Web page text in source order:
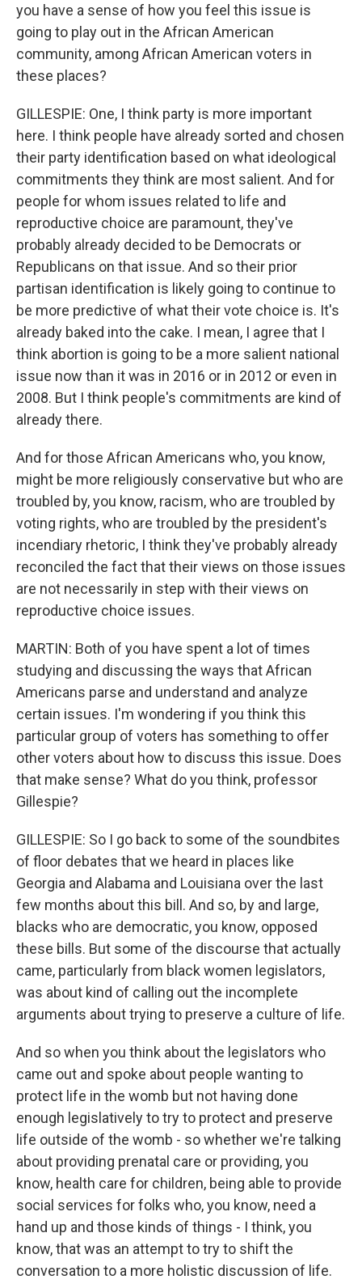
you have a sense of how you feel this issue is
going to play out in the African American
community, among African American voters in
these places?
GILLESPIE: One, I think party is more important
here. I think people have already sorted and chosen
their party identification based on what ideological
commitments they think are most salient. And for
people for whom issues related to life and
reproductive choice are paramount, they've
probably already decided to be Democrats or
Republicans on that issue. And so their prior
partisan identification is likely going to continue to
be more predictive of what their vote choice is. It's
already baked into the cake. I mean, I agree that I
think abortion is going to be a more salient national
issue now than it was in 2016 or in 2012 or even in
2008. But I think people's commitments are kind of
already there.
And for those African Americans who, you know,
might be more religiously conservative but who are
troubled by, you know, racism, who are troubled by
voting rights, who are troubled by the president's
incendiary rhetoric, I think they've probably already
reconciled the fact that their views on those issues
are not necessarily in step with their views on
reproductive choice issues.
MARTIN: Both of you have spent a lot of times
studying and discussing the ways that African
Americans parse and understand and analyze
certain issues. I'm wondering if you think this
particular group of voters has something to offer
other voters about how to discuss this issue. Does
that make sense? What do you think, professor
Gillespie?
GILLESPIE: So I go back to some of the soundbites
of floor debates that we heard in places like
Georgia and Alabama and Louisiana over the last
few months about this bill. And so, by and large,
blacks who are democratic, you know, opposed
these bills. But some of the discourse that actually
came, particularly from black women legislators,
was about kind of calling out the incomplete
arguments about trying to preserve a culture of life.
And so when you think about the legislators who
came out and spoke about people wanting to
protect life in the womb but not having done
enough legislatively to try to protect and preserve
life outside of the womb - so whether we're talking
about providing prenatal care or providing, you
know, health care for children, being able to provide
social services for folks who, you know, need a
hand up and those kinds of things - I think, you
know, that was an attempt to try to shift the
conversation to a more holistic discussion of life.